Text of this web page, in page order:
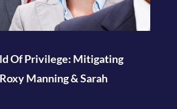
Of Privilege: Mitigating
Manning & Sarah